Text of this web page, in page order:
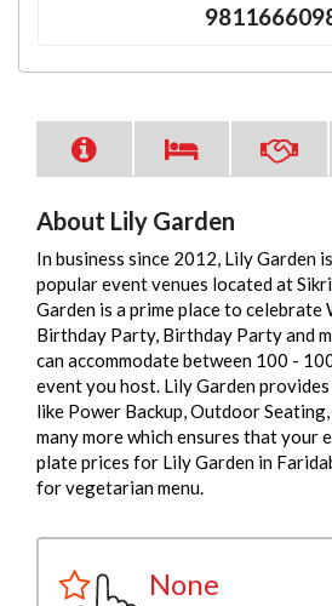
About Lily Garden
In business since 2012, Lily Garden
popular event venues located at
Garden is a prime place to celebrate
Birthday Party, Birthday Party and
can accommodate between 100 -
event you host. Lily Garden
like Power Backup, Outdoor
many more which ensures that your
plate prices for Lily Garden in
for vegetarian menu.
None